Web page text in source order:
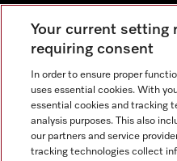
Miele Experience Centre
See the nearest Miele
Contact +66 20
Your current setting
requiring consent
In order to ensure proper
uses essential cookies. With
essential cookies and tracking
analysis purposes. This also
our partners and service
tracking technologies collect